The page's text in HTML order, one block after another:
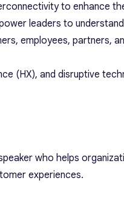
to enhance
leaders to
employees, partners,
(HX), and disruptive
who helps
experiences.